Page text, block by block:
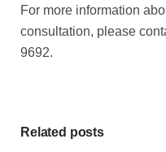
For more information
consultation, please
9692.
Related posts